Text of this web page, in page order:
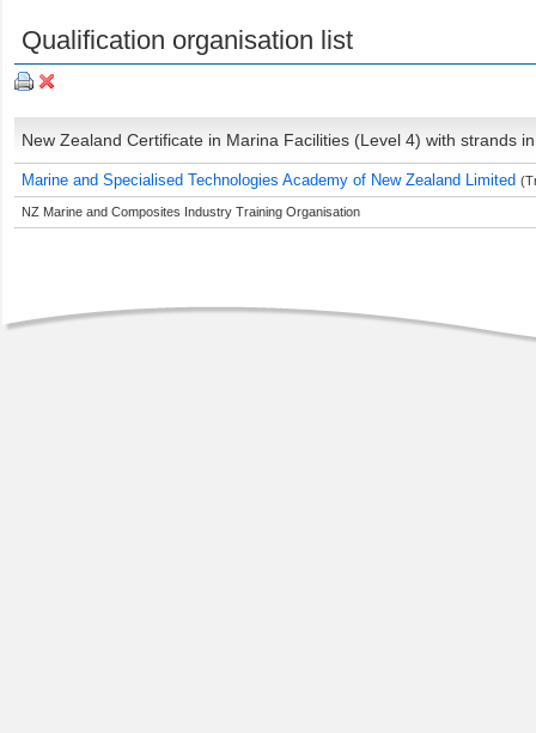
Qualification organisation list
New Zealand Certificate in Marina Facilities (Level 4) with strands
Marine and Specialised Technologies Academy of New Zealand Limited
NZ Marine and Composites Industry Training Organisation